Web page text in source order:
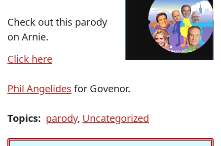
Check out this parody
on Arnie.
Click here
Phil Angelides for Govenor.
Topics: parody, Uncategorized